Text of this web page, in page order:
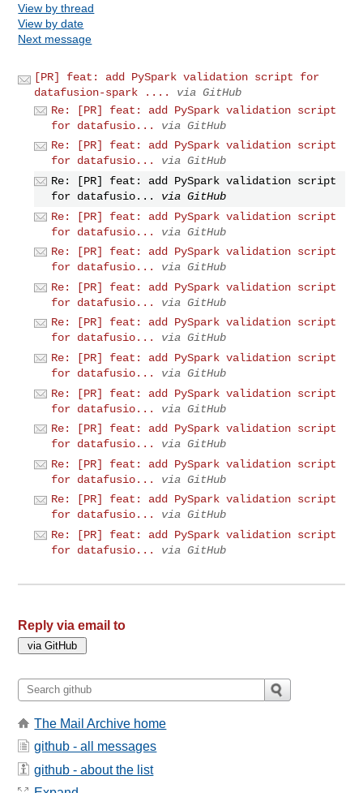
View by thread
View by date
Next message
[PR] feat: add PySpark validation script for
datafusion-spark ....
via GitHub
Re: [PR] feat: add PySpark validation script
for datafusio...
via GitHub
Re: [PR] feat: add PySpark validation script
for datafusio...
via GitHub
Re: [PR] feat: add PySpark validation script
for datafusio...
via GitHub
Re: [PR] feat: add PySpark validation script
for datafusio...
via GitHub
Re: [PR] feat: add PySpark validation script
for datafusio...
via GitHub
Re: [PR] feat: add PySpark validation script
for datafusio...
via GitHub
Re: [PR] feat: add PySpark validation script
for datafusio...
via GitHub
Re: [PR] feat: add PySpark validation script
for datafusio...
via GitHub
Re: [PR] feat: add PySpark validation script
for datafusio...
via GitHub
Re: [PR] feat: add PySpark validation script
for datafusio...
via GitHub
Re: [PR] feat: add PySpark validation script
for datafusio...
via GitHub
Re: [PR] feat: add PySpark validation script
for datafusio...
via GitHub
Re: [PR] feat: add PySpark validation script
for datafusio...
via GitHub
Reply via email to
The Mail Archive home
github - all messages
github - about the list